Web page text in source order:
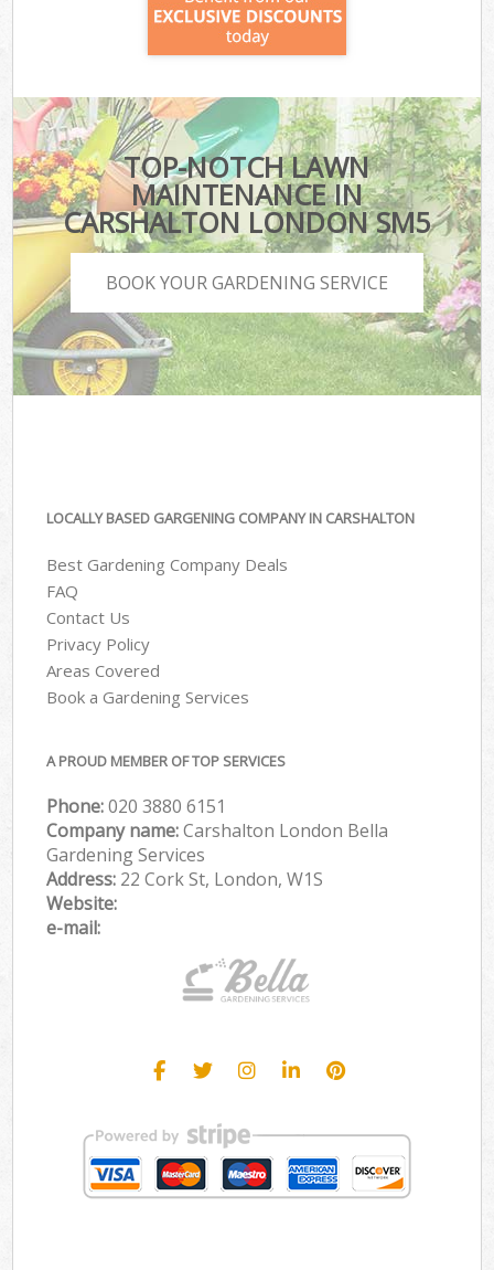
TOP-NOTCH LAWN
MAINTENANCE IN
CARSHALTON LONDON SM5
BOOK YOUR GARDENING SERVICE
LOCALLY BASED GARGENING COMPANY IN CARSHALTON
Best Gardening Company Deals
FAQ
Contact Us
Privacy Policy
Areas Covered
Book a Gardening Services
A PROUD MEMBER OF TOP SERVICES
Phone:‎020 3880 6151
Company name:Carshalton London Bella
Gardening Services
Address: 22 Cork St, London, W1S
Website:
e-mail: